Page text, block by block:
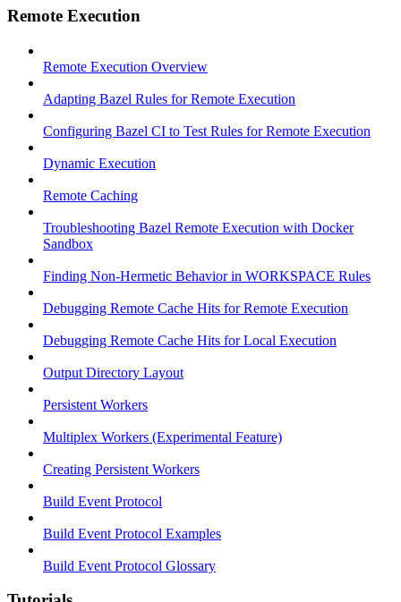
Remote Execution
Remote Execution Overview
Adapting Bazel Rules for Remote Execution
Configuring Bazel CI to Test Rules for Remote Execution
Dynamic Execution
Remote Caching
Troubleshooting Bazel Remote Execution with Docker
Sandbox
Finding Non-Hermetic Behavior in WORKSPACE Rules
Debugging Remote Cache Hits for Remote Execution
Debugging Remote Cache Hits for Local Execution
Output Directory Layout
Persistent Workers
Multiplex Workers (Experimental Feature)
Creating Persistent Workers
Build Event Protocol
Build Event Protocol Examples
Build Event Protocol Glossary